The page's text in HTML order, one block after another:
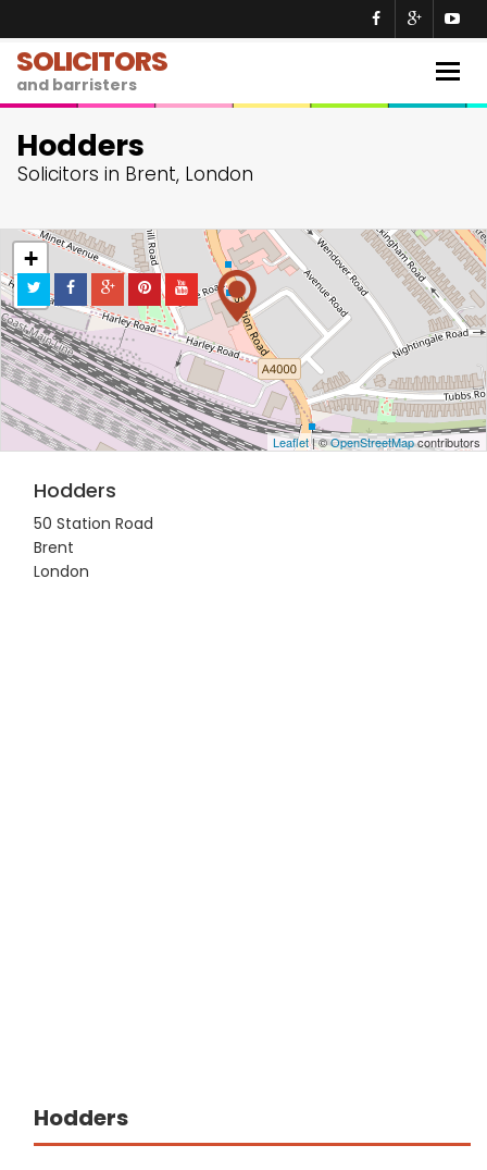
SOLICITORS
and barristers
Hodders
Solicitors in Brent, London
+
−
Leaflet| ©OpenStreetMapcontributors
Hodders
50 Station Road
Brent
London
Hodders